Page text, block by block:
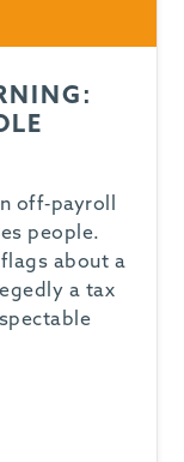
off-payroll
people.
about a
a tax